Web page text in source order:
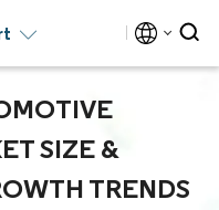
SIZE &
TRENDS